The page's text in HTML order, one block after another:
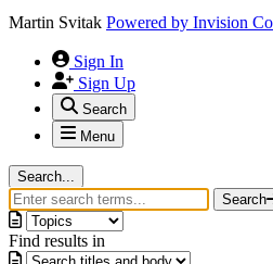
Martin Svitak Powered by Invision
Sign In
Sign Up
Search
Menu
Search...
Search
Find results in